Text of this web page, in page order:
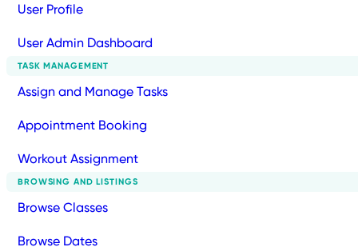
User Profile
User Admin Dashboard
TASK MANAGEMENT
Assign and Manage Tasks
Appointment Booking
Workout Assignment
BROWSING AND LISTINGS
Browse Classes
Browse Dates